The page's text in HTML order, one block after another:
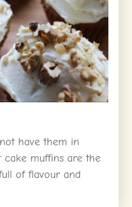
have them in
cake muffins are the
of flavour and